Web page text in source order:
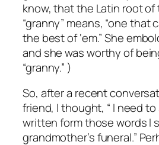
know, that the Latin root of
“granny” means, “one that
the best of ‘em.” She
and she was worthy of
“granny.” )
So, after a recent
friend, I thought, “ I need to
written form those words I
grandmother’s funeral.”